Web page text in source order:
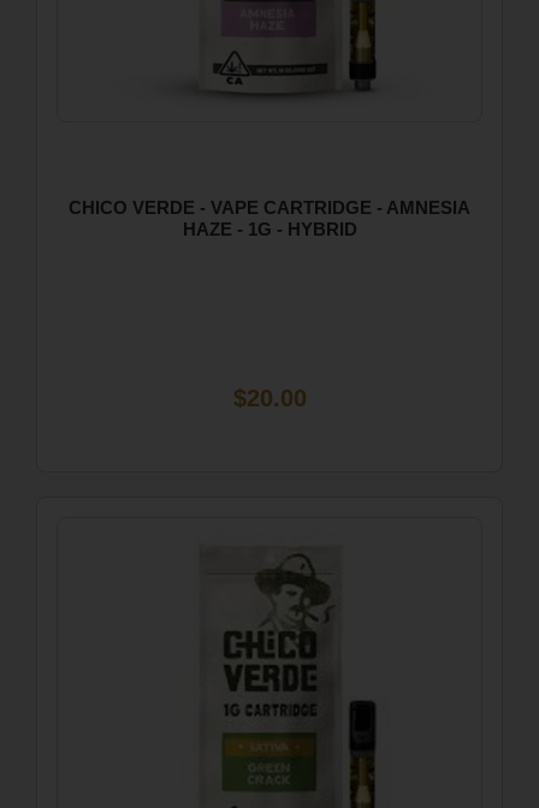
CHICO VERDE - VAPE CARTRIDGE - AMNESIA
HAZE - 1G - HYBRID
$20.00